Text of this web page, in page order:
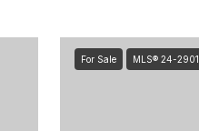
For Sale MLS® 24-2901